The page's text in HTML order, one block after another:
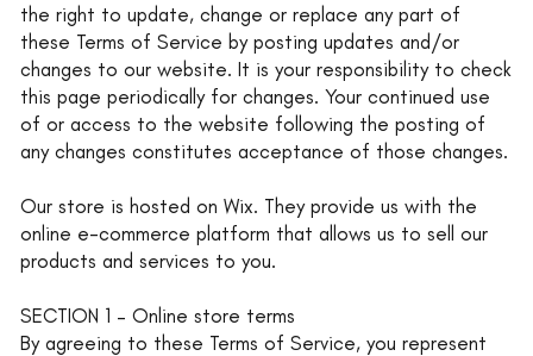
the right to update, change or replace any part of
these Terms of Service by posting updates and/or
changes to our website. It is your responsibility to check
this page periodically for changes. Your continued use
of or access to the website following the posting of
any changes constitutes acceptance of those changes.
Our store is hosted on Wix. They provide us with the
online e-commerce platform that allows us to sell our
products and services to you.
SECTION 1 – Online store terms
By agreeing to these Terms of Service, you represent